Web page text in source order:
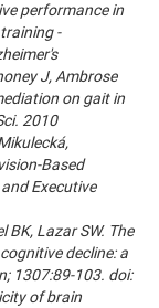
performance in
-
J, Ambrose
on gait in
2010
Based
Executive
Lazar SW. The
decline: a
1307:89-103. doi:
of brain